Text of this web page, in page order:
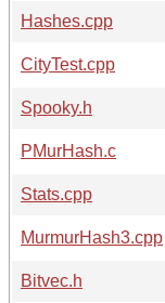
Hashes.cpp
CityTest.cpp
Spooky.h
PMurHash.c
Stats.cpp
MurmurHash3.cpp
Bitvec.h